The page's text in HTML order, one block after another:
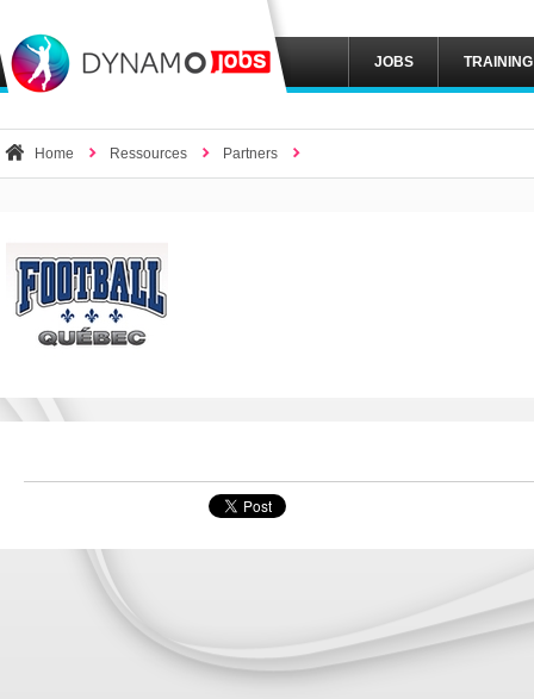
TRAINING
JOBS
Home Ressources Partners